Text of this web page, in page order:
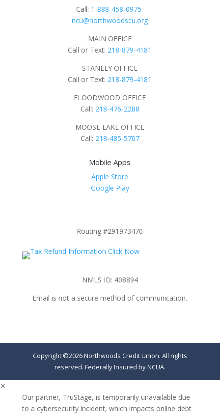
Call: 1-888-458-0975
ncu@northwoodscu.org
MAIN OFFICE
Call or Text: 218-879-4181
STANLEY OFFICE
Call or Text: 218-879-4181
FLOODWOOD OFFICE
Call: 218-476-2288
MOOSE LAKE OFFICE
Call: 218-485-5707
Mobile Apps
Apple Store
Google Play
Routing #291973470
NMLS ID: 408894
Email is not a secure method of communication.
Copyright ©2026 Northwoods Credit Union. All rights
reserved. Federally Insured by NCUA.
✕
Our partner, TruStage, is temporarily unavailable due
to a cybersecurity incident, which impacts online debt